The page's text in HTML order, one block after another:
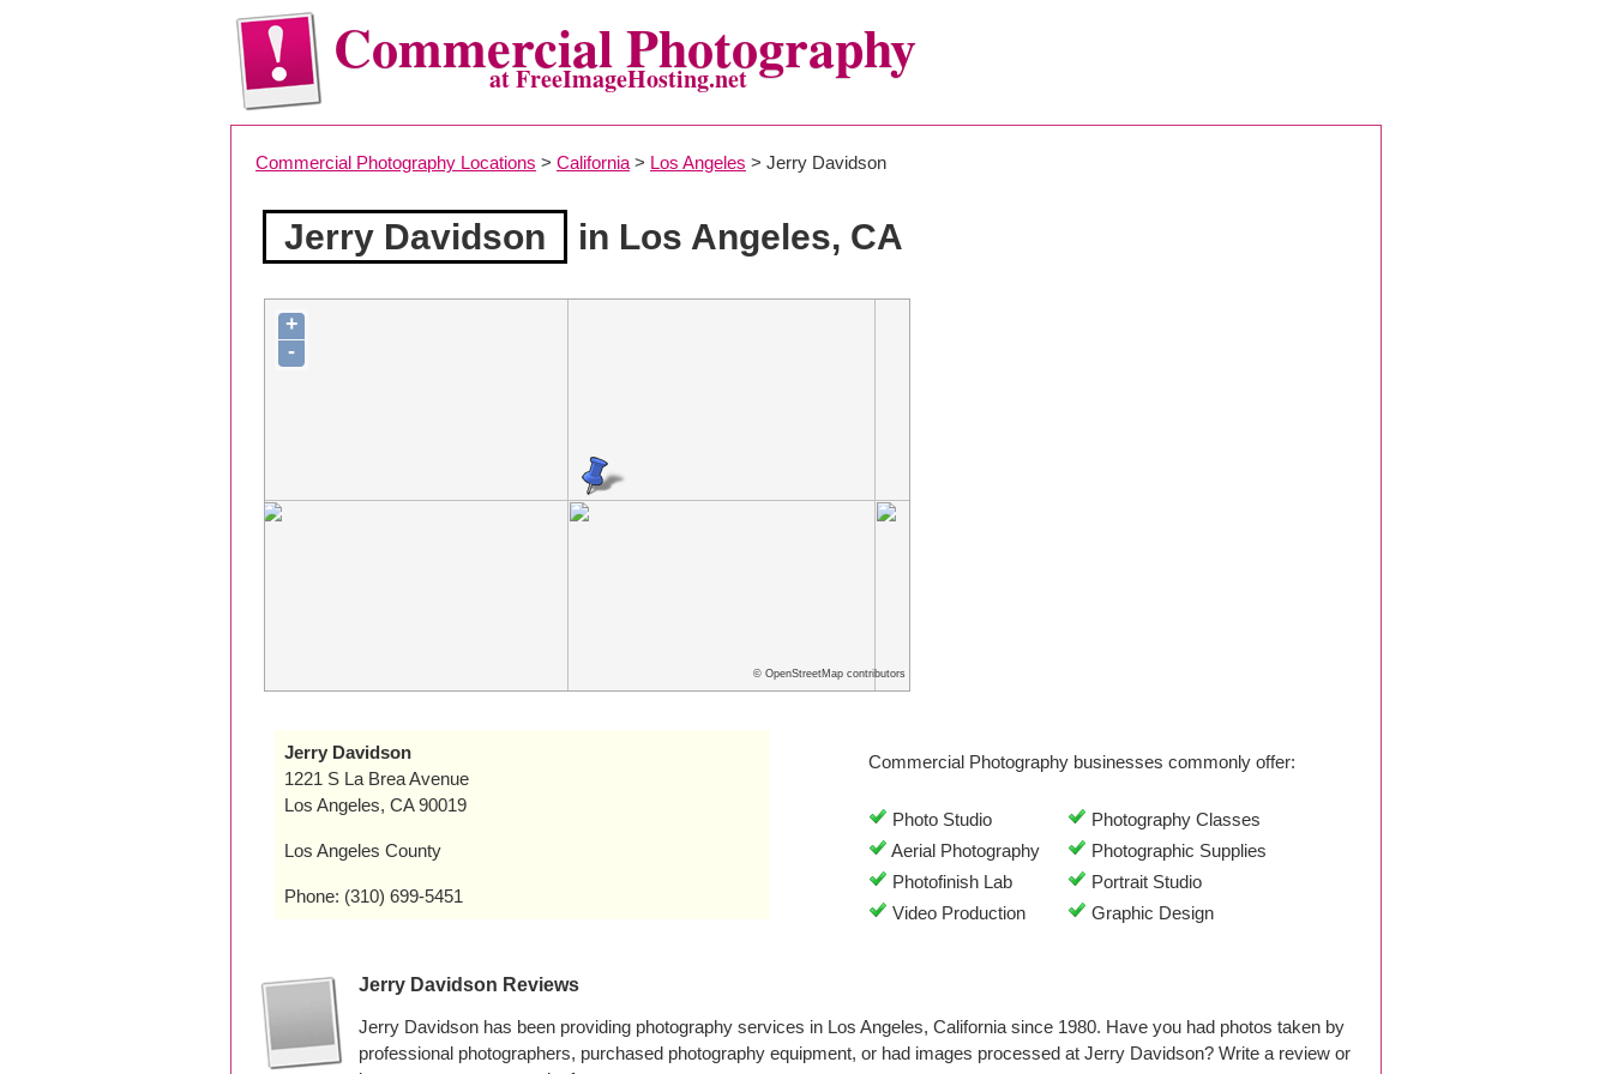
Commercial Photography
at FreeImageHosting.net
Commercial Photography Locations > California > Los Angeles > Jerry Davidson
Jerry Davidson in Los Angeles, CA
+
-
© OpenStreetMap contributors
Jerry Davidson
1221 S La Brea Avenue
Los Angeles, CA 90019
Los Angeles County
Phone: (310) 699-5451
Commercial Photography businesses commonly offer:
Photo Studio
Photography Classes
Aerial Photography
Photographic Supplies
Photofinish Lab
Portrait Studio
Video Production
Graphic Design
Jerry Davidson Reviews
Jerry Davidson has been providing photography services in Los Angeles, California since 1980. Have you had photos taken by
professional photographers, purchased photography equipment, or had images processed at Jerry Davidson? Write a review or